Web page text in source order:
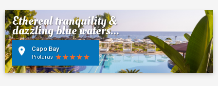
Ethereal tranquility &
dazzling blue waters...
Capo Bay
Protaras